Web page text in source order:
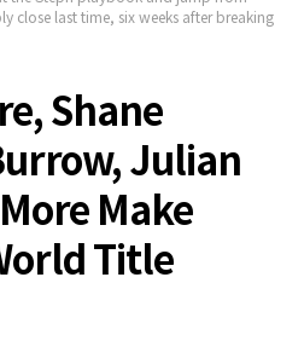
close last time, six weeks after breaking
Shane
Julian
Make
Title